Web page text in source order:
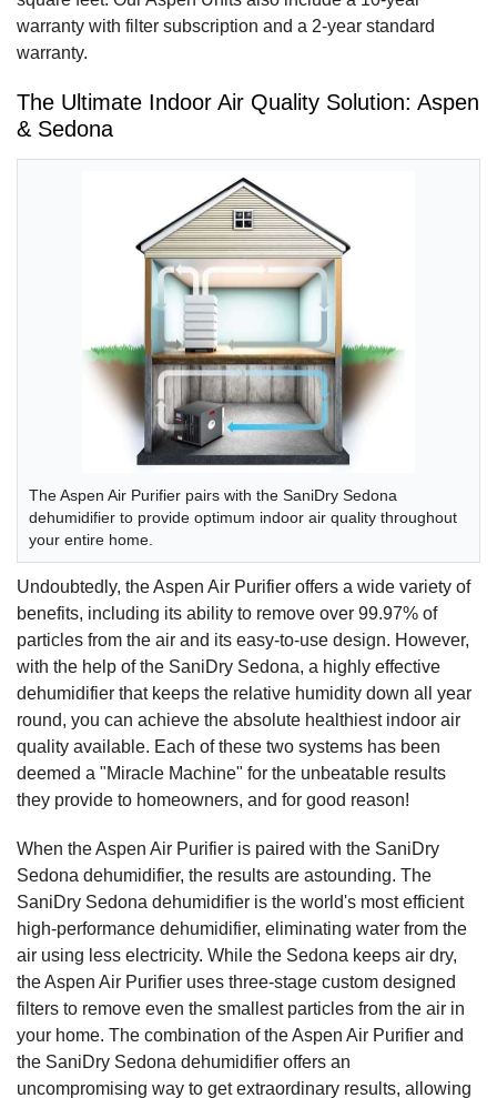
warranty with filter subscription and a 2-year standard
warranty.
The Ultimate Indoor Air Quality Solution: Aspen
& Sedona
The Aspen Air Purifier pairs with the SaniDry Sedona
dehumidifier to provide optimum indoor air quality throughout
your entire home.
Undoubtedly, the Aspen Air Purifier offers a wide variety of
benefits, including its ability to remove over 99.97% of
particles from the air and its easy-to-use design. However,
with the help of the SaniDry Sedona, a highly effective
dehumidifier that keeps the relative humidity down all year
round, you can achieve the absolute healthiest indoor air
quality available. Each of these two systems has been
deemed a "Miracle Machine" for the unbeatable results
they provide to homeowners, and for good reason!
When the Aspen Air Purifier is paired with the SaniDry
Sedona dehumidifier, the results are astounding. The
SaniDry Sedona dehumidifier is the world's most efficient
high-performance dehumidifier, eliminating water from the
air using less electricity. While the Sedona keeps air dry,
the Aspen Air Purifier uses three-stage custom designed
filters to remove even the smallest particles from the air in
your home. The combination of the Aspen Air Purifier and
the SaniDry Sedona dehumidifier offers an
uncompromising way to get extraordinary results, allowing